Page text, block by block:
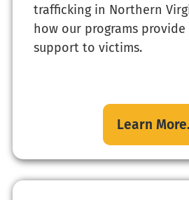
trafficking in Northern
how our programs
support to victims.
Learn